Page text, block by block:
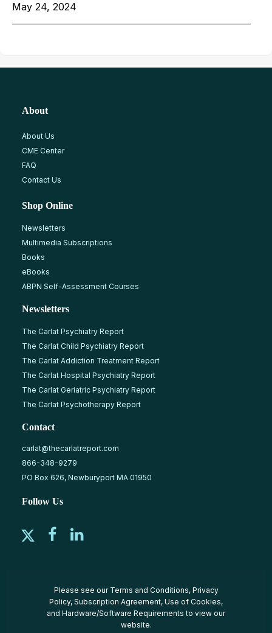
May 24, 2024
About
About Us
CME Center
FAQ
Contact Us
Shop Online
Newsletters
Multimedia Subscriptions
Books
eBooks
ABPN Self-Assessment Courses
Newsletters
The Carlat Psychiatry Report
The Carlat Child Psychiatry Report
The Carlat Addiction Treatment Report
The Carlat Hospital Psychiatry Report
The Carlat Geriatric Psychiatry Report
The Carlat Psychotherapy Report
Contact
carlat@thecarlatreport.com
866-348-9279
PO Box 626, Newburyport MA 01950
Follow Us
Please see our Terms and Conditions, Privacy
Policy, Subscription Agreement, Use of Cookies,
and Hardware/Software Requirements to view our
website.